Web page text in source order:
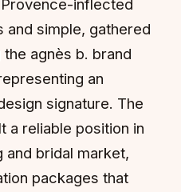
inflected
simple, gathered
agnès b. brand
an
signature. The
a reliable position in
and bridal market,
packages that